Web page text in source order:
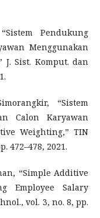
Pendukung
Menggunakan
J. Sist. Komput. dan
“Sistem
Calon Karyawan
Weighting,” TIN
472–478, 2021.
“Simple Additive
Employee Salary
vol. 3, no. 8, pp.